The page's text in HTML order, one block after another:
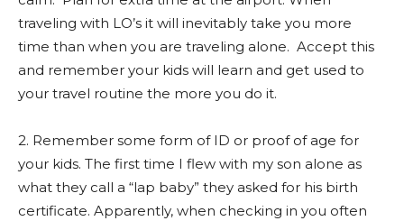
traveling with LO’s it will inevitably take you more
time than when you are traveling alone. Accept this
and remember your kids will learn and get used to
your travel routine the more you do it.
2. Remember some form of ID or proof of age for
your kids. The first time I flew with my son alone as
what they call a “lap baby” they asked for his birth
certificate. Apparently, when checking in you often